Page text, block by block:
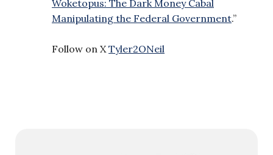
Woketopus: The Dark Money Cabal
Manipulating the Federal Government.”
Follow on XTyler2ONeil